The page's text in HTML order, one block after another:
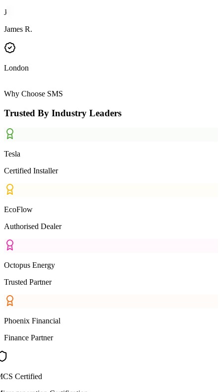
J
James R.
London
Why Choose SMS
Trusted By Industry Leaders
Tesla
Certified Installer
EcoFlow
Authorised Dealer
Octopus Energy
Trusted Partner
Phoenix Financial
Finance Partner
Certified